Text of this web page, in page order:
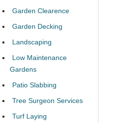
Garden Clearence
Garden Decking
Landscaping
Low Maintenance
Gardens
Patio Slabbing
Tree Surgeon Services
Turf Laying